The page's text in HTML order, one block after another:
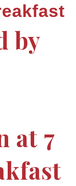
by
at 7